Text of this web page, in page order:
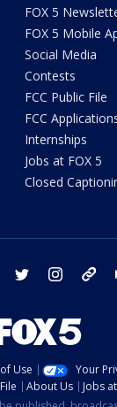
FOX 5
FOX 5 Mobile
Social Media
Contests
FCC Public File
FCC
Internships
Jobs at FOX 5
Closed
facebook twitter instagram
Use
Your
About Us Jobs